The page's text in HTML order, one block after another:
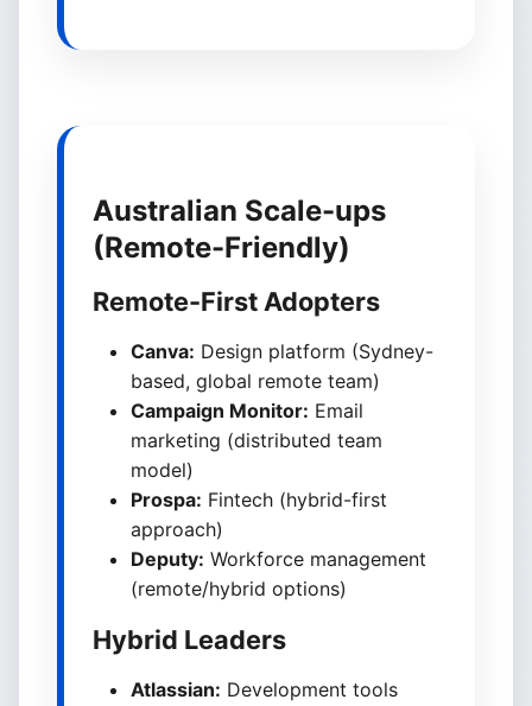
Australian Scale-ups
(Remote-Friendly)
Remote-First Adopters
Canva: Design platform (Sydney-
based, global remote team)
Campaign Monitor: Email
marketing (distributed team
model)
Prospa: Fintech (hybrid-first
approach)
Deputy: Workforce management
(remote/hybrid options)
Hybrid Leaders
Atlassian: Development tools